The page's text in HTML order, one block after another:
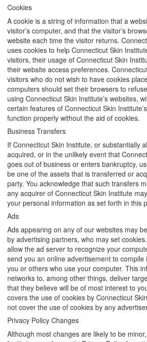
Cookies
A cookie is a string of information that a
visitor’s computer, and that the visitor’s
website each time the visitor returns.
uses cookies to help Connecticut Skin
visitors, their usage of Connecticut Skin
their website access preferences.
visitors who do not wish to have cookies
computers should set their browsers to
using Connecticut Skin Institute’s websites,
certain features of Connecticut Skin
function properly without the aid of cookies.
Business Transfers
If Connecticut Skin Institute, or substantially
acquired, or in the unlikely event that
goes out of business or enters bankruptcy,
be one of the assets that is transferred or
party. You acknowledge that such transfers
any acquirer of Connecticut Skin Institute
your personal information as set forth in this
Ads
Ads appearing on any of our websites may
by advertising partners, who may set
allow the ad server to recognize your
send you an online advertisement to
you or others who use your computer. This
networks to, among other things, deliver
that they believe will be of most interest to
covers the use of cookies by Connecticut
not cover the use of cookies by any
Privacy Policy Changes
Although most changes are likely to be